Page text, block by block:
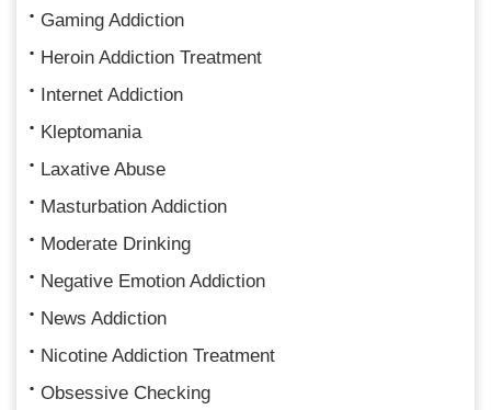
Gaming Addiction
Heroin Addiction Treatment
Internet Addiction
Kleptomania
Laxative Abuse
Masturbation Addiction
Moderate Drinking
Negative Emotion Addiction
News Addiction
Nicotine Addiction Treatment
Obsessive Checking